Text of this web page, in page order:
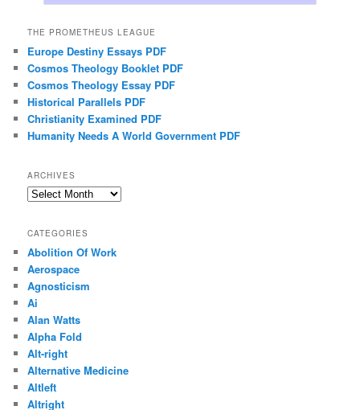
THE PROMETHEUS LEAGUE
Europe Destiny Essays PDF
Cosmos Theology Booklet PDF
Cosmos Theology Essay PDF
Historical Parallels PDF
Christianity Examined PDF
Humanity Needs A World Government PDF
ARCHIVES
Archives
CATEGORIES
Abolition Of Work
Aerospace
Agnosticism
Ai
Alan Watts
Alpha Fold
Alt-right
Alternative Medicine
Altleft
Altright